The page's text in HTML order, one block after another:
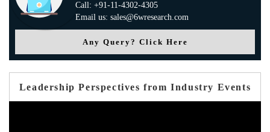
Call: +91-11-4302-4305
Email us: sales@6wresearch.com
Any Query? Click Here
Leadership Perspectives from Industry Events